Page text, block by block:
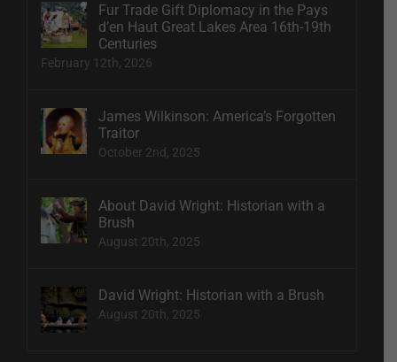
Fur Trade Gift Diplomacy in the Pays
d’en Haut Great Lakes Area 16th-19th
Centuries
February 12th, 2026
James Wilkinson: America’s Forgotten
Traitor
October 2nd, 2025
About David Wright: Historian with a
Brush
August 20th, 2025
David Wright: Historian with a Brush
August 20th, 2025